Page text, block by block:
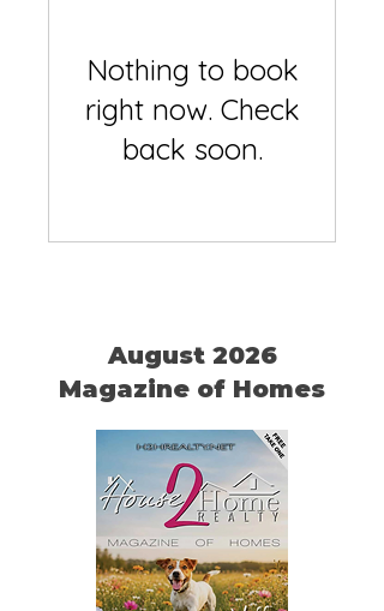
Nothing to book
right now. Check
back soon.
August 2026
Magazine of Homes